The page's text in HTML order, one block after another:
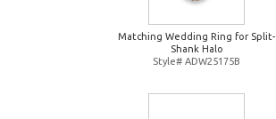
Matching Wedding Ring for Split-
Shank Halo
Style# ADW25175B